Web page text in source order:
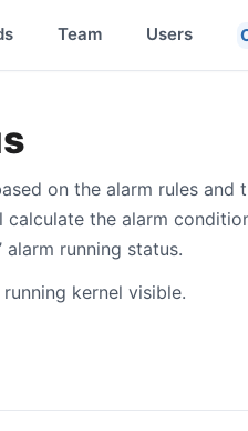
Team Users
on the alarm rules and
the alarm
running status.
kernel visible.